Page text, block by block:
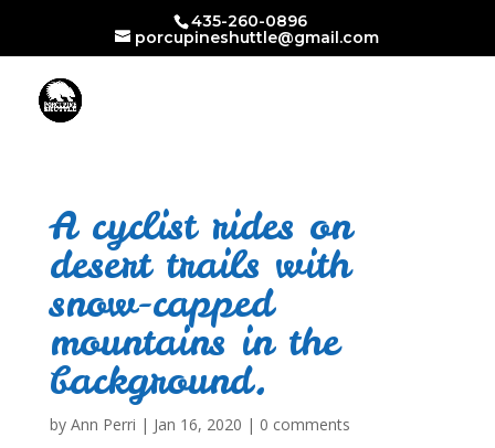
435-260-0896
porcupineshuttle@gmail.com
A cyclist rides on
desert trails with
snow-capped
mountains in the
background.
by Ann Perri | Jan 16, 2020 | 0 comments